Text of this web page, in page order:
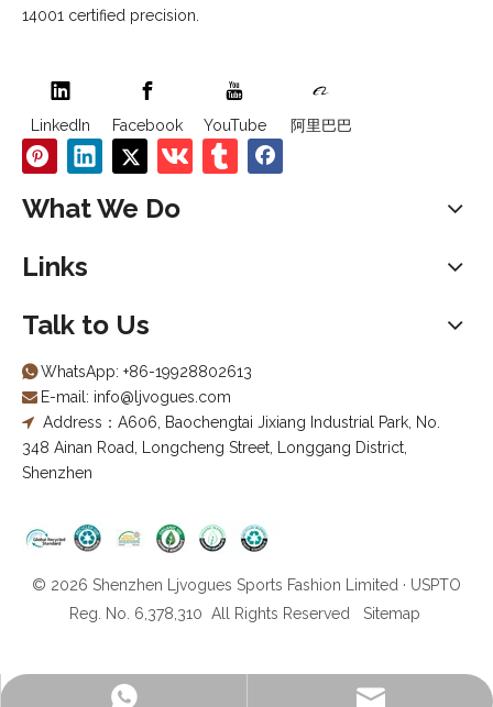
14001 certified precision.
LinkedIn Facebook YouTube 阿里巴巴
What We Do
Links
Talk to Us
 WhatsApp: +86-19928802613
 E-mail: info@ljvogues.com
 Address：A606, Baochengtai Jixiang Industrial Park, No.
348 Ainan Road, Longcheng Street, Longgang District,
Shenzhen
© 2026 Shenzhen Ljvogues Sports Fashion Limited · USPTO
Reg. No. 6,378,310 All Rights Reserved Sitemap